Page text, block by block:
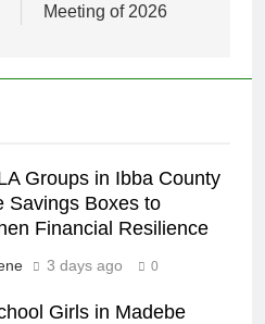
Meeting of 2026
Groups in Ibba County
Savings Boxes to
Financial Resilience
3 days ago 0
Girls in Madebe